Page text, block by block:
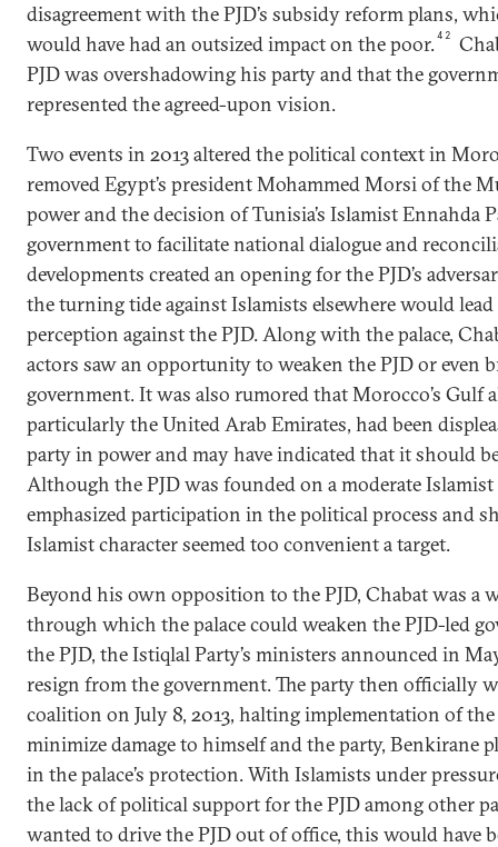
disagreement with the PJD’s subsidy reform plans,
would have had an outsized impact on the poor.42
PJD was overshadowing his party and that the
represented the agreed-upon vision.
Two events in 2013 altered the political context in
removed Egypt’s president Mohammed Morsi of the
power and the decision of Tunisia’s Islamist
government to facilitate national dialogue and
developments created an opening for the PJD’s
the turning tide against Islamists elsewhere would
perception against the PJD. Along with the palace,
actors saw an opportunity to weaken the PJD or even
government. It was also rumored that Morocco’s Gulf
particularly the United Arab Emirates, had been
party in power and may have indicated that it should
Although the PJD was founded on a moderate
emphasized participation in the political process and
Islamist character seemed too convenient a target.
Beyond his own opposition to the PJD, Chabat was
through which the palace could weaken the PJD-led
the PJD, the Istiqlal Party’s ministers announced in
resign from the government. The party then officially
coalition on July 8, 2013, halting implementation of the
minimize damage to himself and the party, Benkirane
in the palace’s protection. With Islamists under
the lack of political support for the PJD among other
wanted to drive the PJD out of office, this would have